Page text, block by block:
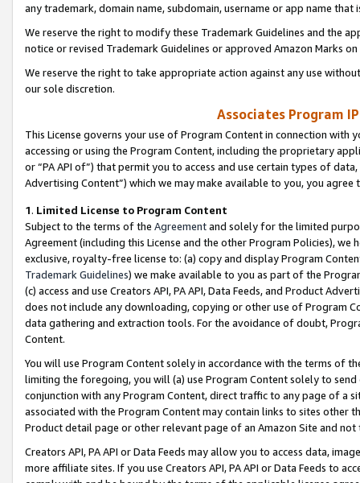
any trademark, domain name, subdomain, username or app name
We reserve the right to modify these Trademark Guidelines and the
notice or revised Trademark Guidelines or approved Amazon Marks
We reserve the right to take appropriate action against any use
our sole discretion.
Associates Program
This License governs your use of Program Content in connection
accessing or using the Program Content, including the proprietary
or “PA API of”) that permit you to access and use certain types of
Advertising Content”) which we may make available to you, you agree
1. Limited License to Program Content
Subject to the terms of the Agreementand solely for the limited
Agreement (including this License and the other Program Policies),
exclusive, royalty-free license to: (a) copy and display Program
Trademark Guidelines) we make available to you as part of the
(c) access and use Creators API, PA API, Data Feeds, and Product
does not include any downloading, copying or other use of Program
data gathering and extraction tools. For the avoidance of doubt,
Content.
You will use Program Content solely in accordance with the terms of
limiting the foregoing, you will (a) use Program Content solely to
conjunction with any Program Content, direct traffic to any page of a
associated with the Program Content may contain links to sites other
Product detail page or other relevant page of an Amazon Site and not
Creators API, PA API or Data Feeds may allow you to access data,
more affiliate sites. If you use Creators API, PA API or Data Feeds to